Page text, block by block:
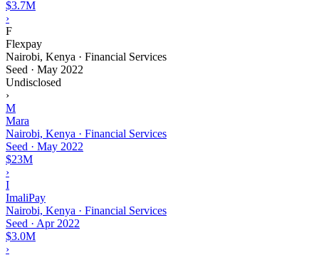
$3.7M
›
F
Flexpay
Nairobi, Kenya · Financial Services
Seed · May 2022
Undisclosed
›
M
Mara
Nairobi, Kenya · Financial Services
Seed · May 2022
$23M
›
I
ImaliPay
Nairobi, Kenya · Financial Services
Seed · Apr 2022
$3.0M
›